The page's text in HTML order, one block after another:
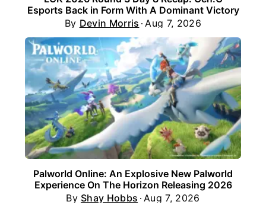
Esports Back in Form With A Dominant Victory
By Devin Morris Aug 7, 2026
Palworld Online: An Explosive New Palworld
Experience On The Horizon Releasing 2026
By Shay Hobbs Aug 7, 2026